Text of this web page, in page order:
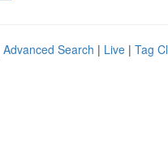
Advanced Search | Live | Tag